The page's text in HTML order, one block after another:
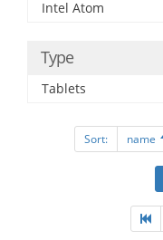
Intel Atom
Type
Tablets
Sort: name